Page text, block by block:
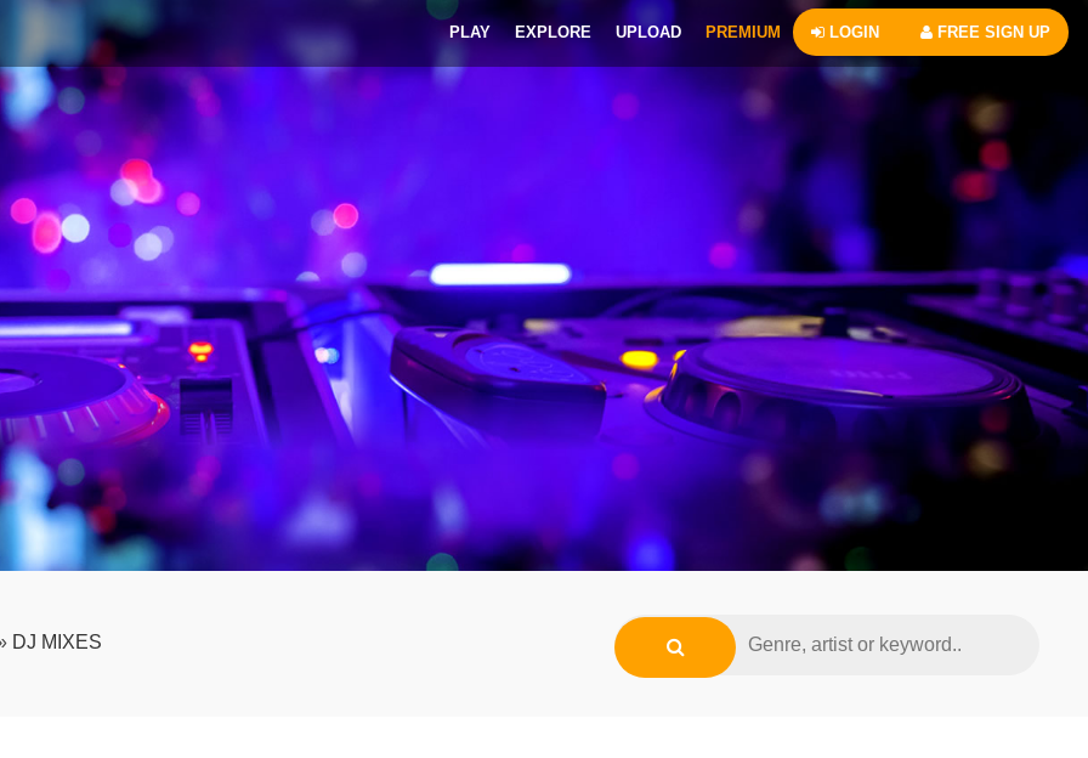
PLAY EXPLORE UPLOAD PREMIUM LOGIN FREE SIGN UP
DJ MIXES